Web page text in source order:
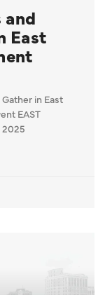
East
in East
EAST